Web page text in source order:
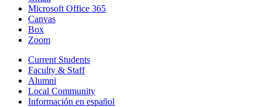
Microsoft Office 365
Canvas
Box
Zoom
Current Students
Faculty & Staff
Alumni
Local Community
Información en español